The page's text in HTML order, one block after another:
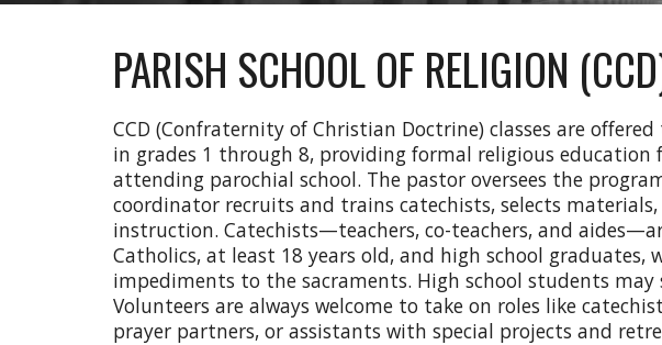
PARISH SCHOOL OF RELIGION
CCD (Confraternity of Christian Doctrine) classes are
in grades 1 through 8, providing formal religious education
attending parochial school. The pastor oversees the
coordinator recruits and trains catechists, selects materials,
instruction. Catechists—teachers, co-teachers, and
Catholics, at least 18 years old, and high school graduates,
impediments to the sacraments. High school students may
Volunteers are always welcome to take on roles like
prayer partners, or assistants with special projects and